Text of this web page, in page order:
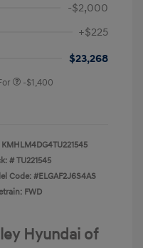
-$2,000
+$225
$23,268
-$1,400
KMHLM4DG4TU221545
#TU221545
Code: #ELGAF2J6S4AS
FWD
Hyundai of